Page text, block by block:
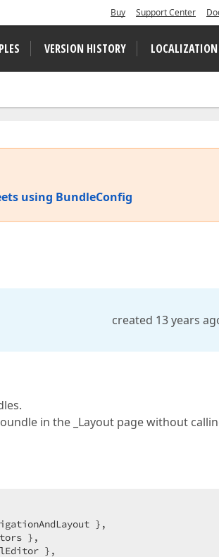
Buy Support Center
VERSION HISTORY LOCALIZATION
using BundleConfig
created 13 years
in the _Layout page without
},
},
},